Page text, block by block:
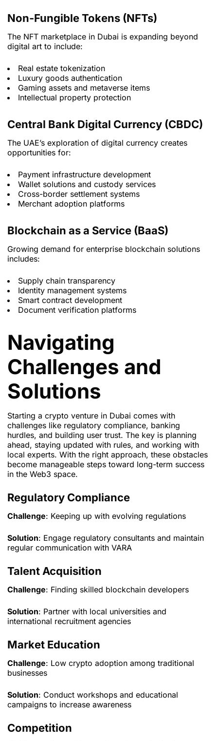
Non-Fungible Tokens (NFTs)
The NFT marketplace in Dubai is expanding beyond
digital art to include:
Real estate tokenization
Luxury goods authentication
Gaming assets and metaverse items
Intellectual property protection
Central Bank Digital Currency (CBDC)
The UAE’s exploration of digital currency creates
opportunities for:
Payment infrastructure development
Wallet solutions and custody services
Cross-border settlement systems
Merchant adoption platforms
Blockchain as a Service (BaaS)
Growing demand for enterprise blockchain solutions
includes:
Supply chain transparency
Identity management systems
Smart contract development
Document verification platforms
Navigating
Challenges and
Solutions
Starting a crypto venture in Dubai comes with
challenges like regulatory compliance, banking
hurdles, and building user trust. The key is planning
ahead, staying updated with rules, and working with
local experts. With the right approach, these obstacles
become manageable steps toward long-term success
in the Web3 space.
Regulatory Compliance
Challenge: Keeping up with evolving regulations
Solution: Engage regulatory consultants and maintain
regular communication with VARA
Talent Acquisition
Challenge: Finding skilled blockchain developers
Solution: Partner with local universities and
international recruitment agencies
Market Education
Challenge: Low crypto adoption among traditional
businesses
Solution: Conduct workshops and educational
campaigns to increase awareness
Competition